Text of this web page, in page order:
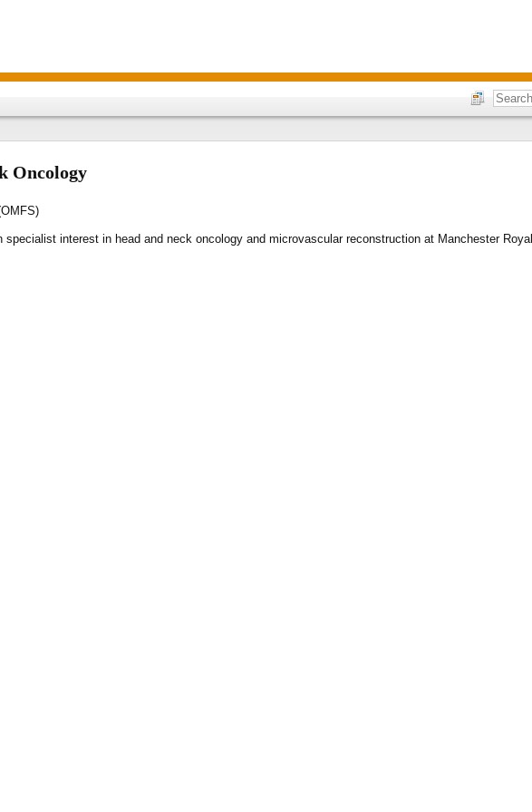
Oncology
interest in head and neck oncology and microvascular reconstruction at Manchester Royal